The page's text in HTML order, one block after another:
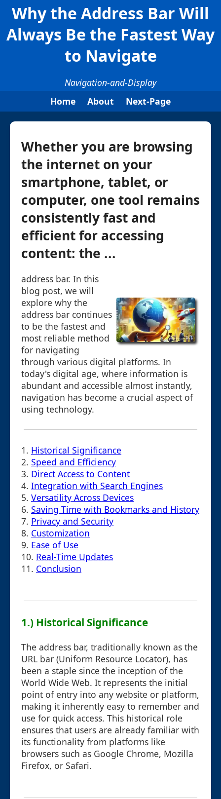
Why the Address Bar Will
Always Be the Fastest Way
to Navigate
Navigation-and-Display
Home
About Next-Page
Whether you are browsing
the internet on your
smartphone, tablet, or
computer, one tool remains
consistently fast and
efficient for accessing
content: the ...
address bar. In this
blog post, we will
explore why the
address bar continues
to be the fastest and
most reliable method
for navigating
through various digital platforms. In
today's digital age, where information is
abundant and accessible almost instantly,
navigation has become a crucial aspect of
using technology.
1. Historical Significance
2. Speed and Efficiency
3. Direct Access to Content
4. Integration with Search Engines
5. Versatility Across Devices
6. Saving Time with Bookmarks and History
7. Privacy and Security
8. Customization
9. Ease of Use
10. Real-Time Updates
11. Conclusion
1.) Historical Significance
The address bar, traditionally known as the
URL bar (Uniform Resource Locator), has
been a staple since the inception of the
World Wide Web. It represents the initial
point of entry into any website or platform,
making it inherently easy to remember and
use for quick access. This historical role
ensures that users are already familiar with
its functionality from platforms like
browsers such as Google Chrome, Mozilla
Firefox, or Safari.